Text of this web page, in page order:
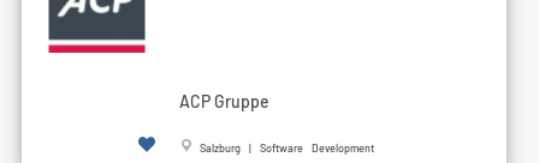
ACP Gruppe
Salzburg | Software Development